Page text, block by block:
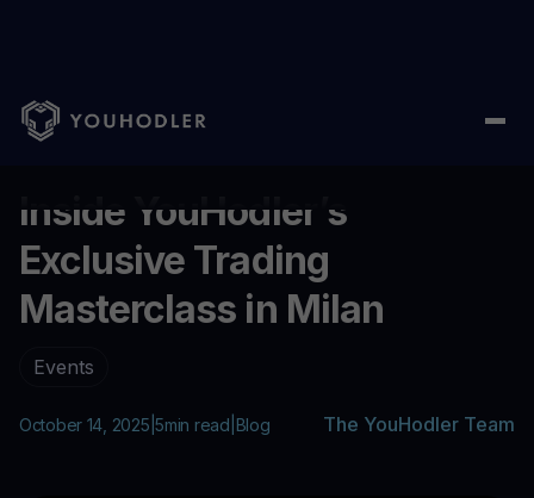
Home Blog/ Inside YouHodler’s Exclusive Trading
Inside YouHodler’s
Exclusive Trading
Masterclass in Milan
Events
October 14, 2025 |5min read Blog The YouHodler Team